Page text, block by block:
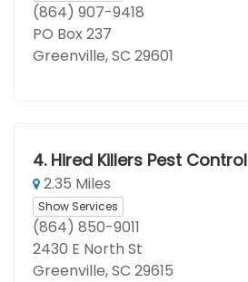
(864) 907-9418
PO Box 237
Greenville, SC 29601
4. Hired Killers Pest Control
2.35 Miles
Show Services
(864) 850-9011
2430 E North St
Greenville, SC 29615